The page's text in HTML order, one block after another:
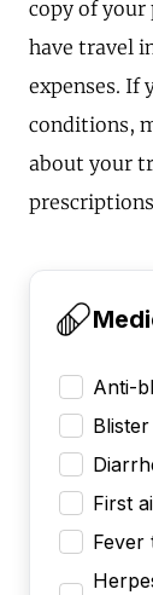
copy of your
have travel
expenses. If
conditions,
about your
Anti-
First
Fever